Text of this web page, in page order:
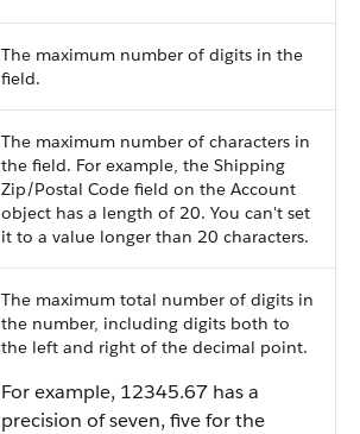
The maximum number of digits in the
field.
The maximum number of characters in
the field. For example, the Shipping
Zip/Postal Code field on the Account
object has a length of 20. You can't set
it to a value longer than 20 characters.
The maximum total number of digits in
the number, including digits both to
the left and right of the decimal point.
For example, 12345.67 has a
precision of seven, five for the